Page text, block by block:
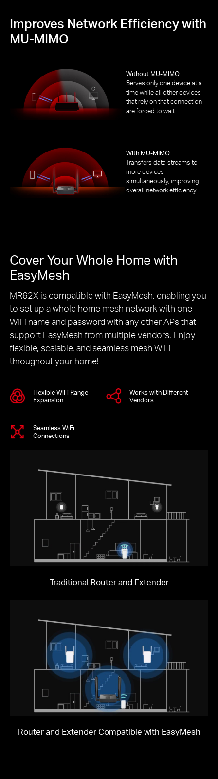
Improves Network Efficiency with
MU-MIMO
Without MU-MIMO
Serves only one device at a
time while all other devices
that rely on that connection
are forced to wait
With MU-MIMO
Transfers data streams to
more devices
simultaneously, improving
overall network efficiency
Cover Your Whole Home with
EasyMesh
MR62X is compatible with EasyMesh, enabling you
to set up a whole home mesh network with one
WiFi name and password with any other APs that
support EasyMesh from multiple vendors. Enjoy
flexible, scalable, and seamless mesh WiFi
throughout your home!
Flexible WiFi Range
Expansion
Works with Different
Vendors
Seamless WiFi
Connections
Traditional Router and Extender
Router and Extender Compatible with EasyMesh